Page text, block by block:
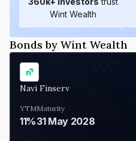
Wint Wealth
Bonds by Wint Wealth
Navi Finserv
YTM
11%
Maturity
31 May 2028